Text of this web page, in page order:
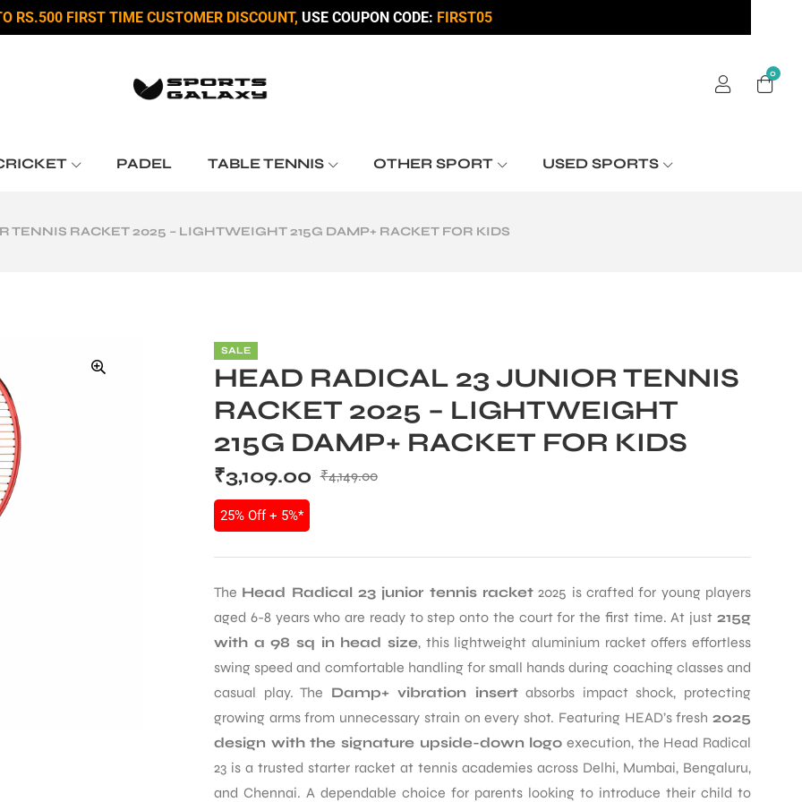
RS.500 FIRST TIME CUSTOMER DISCOUNT, USE COUPON CODE: FIRST05
0
PADEL TABLE TENNIS OTHER SPORT USED SPORTS
TENNIS RACKET 2025 – LIGHTWEIGHT 215G DAMP+ RACKET FOR KIDS
SALE
HEAD RADICAL 23 JUNIOR TENNIS
RACKET 2025 – LIGHTWEIGHT
215G DAMP+ RACKET FOR KIDS
₹4,149.00
₹3,109.00
25% Off + 5%*
The Head Radical 23 junior tennis racket 2025 is crafted for young players
aged 6-8 years who are ready to step onto the court for the first time. At just 215g
with a 98 sq in head size, this lightweight aluminium racket offers effortless
swing speed and comfortable handling for small hands during coaching classes and
casual play. The Damp+ vibration insertabsorbs impact shock, protecting
growing arms from unnecessary strain on every shot. Featuring HEAD’s fresh 2025
design with the signature upside-down logo execution, the Head Radical
23 is a trusted starter racket at tennis academies across Delhi, Mumbai, Bengaluru,
and Chennai. A dependable choice for parents looking to introduce their child to